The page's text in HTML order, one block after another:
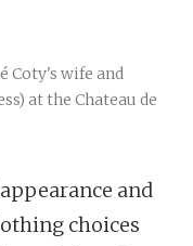
Coty's wife and
at the Chateau de
and
choices